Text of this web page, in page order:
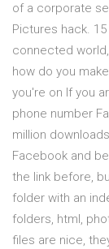
of a corporate
Pictures hack.
connected
how do you
you're on If you
phone number
million
Facebook and
the link before,
folder with an
folders, html,
files are nice,